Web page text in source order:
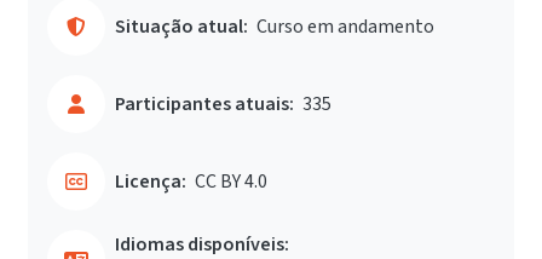
Situação atual: Curso em andamento
Participantes atuais: 335
Licença: CC BY 4.0
Idiomas disponíveis: